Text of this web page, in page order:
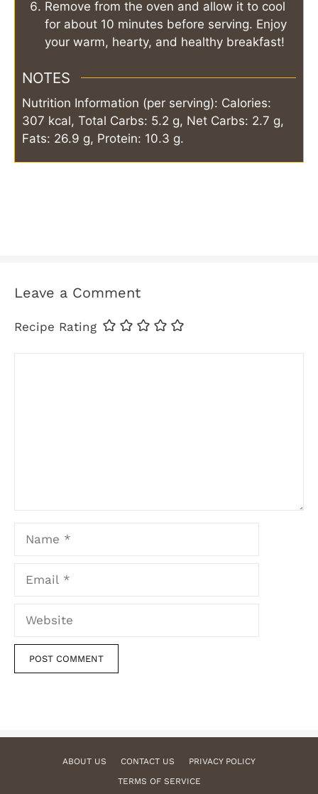
Remove from the oven and allow it to cool
for about 10 minutes before serving. Enjoy
your warm, hearty, and healthy breakfast!
NOTES
Nutrition Information (per serving): Calories:
307 kcal, Total Carbs: 5.2 g, Net Carbs: 2.7 g,
Fats: 26.9 g, Protein: 10.3 g.
Leave a Comment
Recipe Rating
ABOUT US CONTACT US
PRIVACY POLICY
TERMS OF SERVICE